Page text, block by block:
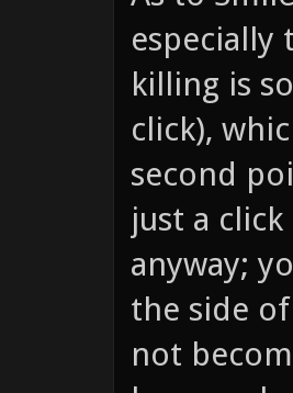
especially
killing is
click),
second
just a
anyway;
the side
not